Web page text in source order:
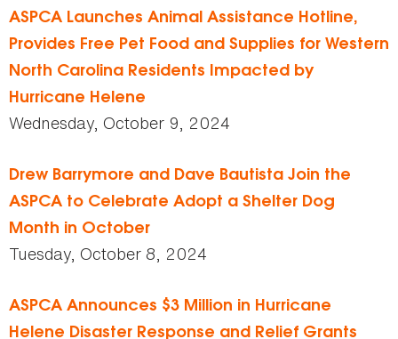
ASPCA Launches Animal Assistance Hotline,
Provides Free Pet Food and Supplies for Western
North Carolina Residents Impacted by
Hurricane Helene
Wednesday, October 9, 2024
Drew Barrymore and Dave Bautista Join the
ASPCA to Celebrate Adopt a Shelter Dog
Month in October
Tuesday, October 8, 2024
ASPCA Announces $3 Million in Hurricane
Helene Disaster Response and Relief Grants